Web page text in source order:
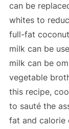
can be
whites to
full-fat
milk can be
milk can be
vegetable
this recipe,
to sauté the
fat and calorie